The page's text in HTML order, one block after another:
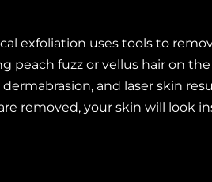
exfoliation uses tools to
peach fuzz or vellus hair on the
and laser skin
removed, your skin will look